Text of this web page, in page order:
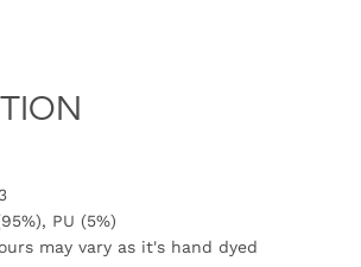
PU (5%)
may vary as it's hand dyed